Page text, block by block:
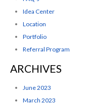
Idea Center
Location
Portfolio
Referral Program
ARCHIVES
June 2023
March 2023